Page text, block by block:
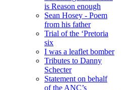
is Reason enough
Sean Hosey - Poem
from his father
Trial of the ‘Pretoria
six
I was a leaflet bomber
Tributes to Danny
Schecter
Statement on behalf
of the ANC’s